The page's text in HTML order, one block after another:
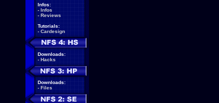
Infos:
- Infos
- Reviews
Tutorials:
- Cardesign
Downloads:
- Hacks
Downloads:
- Files